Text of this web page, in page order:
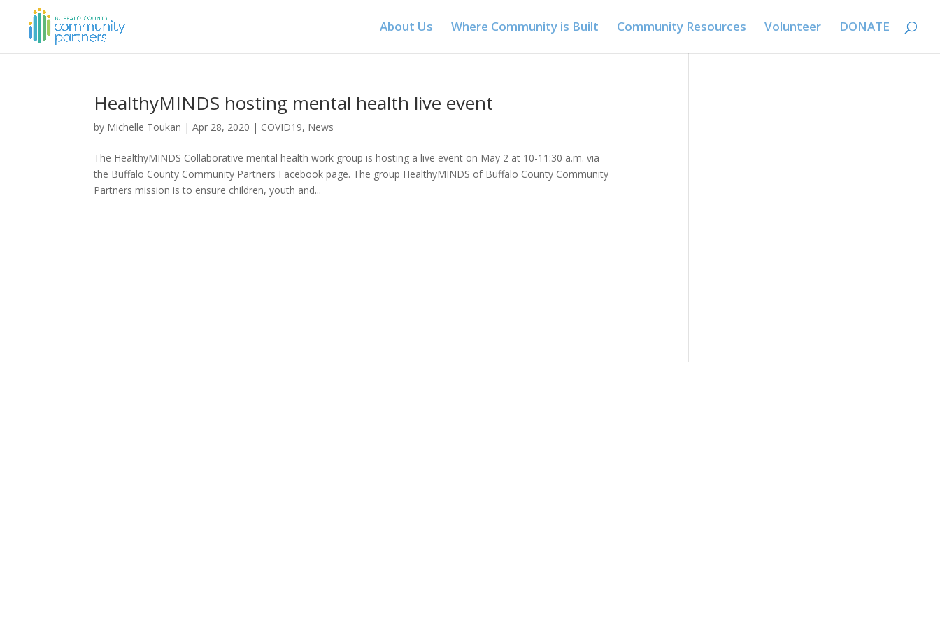
About Us Where Community is Built Community Resources Volunteer DONATE
HealthyMINDS hosting mental health live event
by Michelle Toukan |Apr 28, 2020 | COVID19, News
The HealthyMINDS Collaborative mental health work group is hosting a live event on May 2 at 10-11:30 a.m. via
the Buffalo County Community Partners Facebook page. The group HealthyMINDS of Buffalo County Community
Partners mission is to ensure children, youth and...